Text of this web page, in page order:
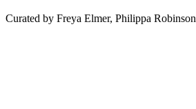
Curated by Freya Elmer, Philippa Robinson